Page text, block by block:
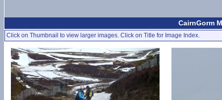
CairnGorm
Click on Thumbnail to view larger images. Click on Title for Image Index.